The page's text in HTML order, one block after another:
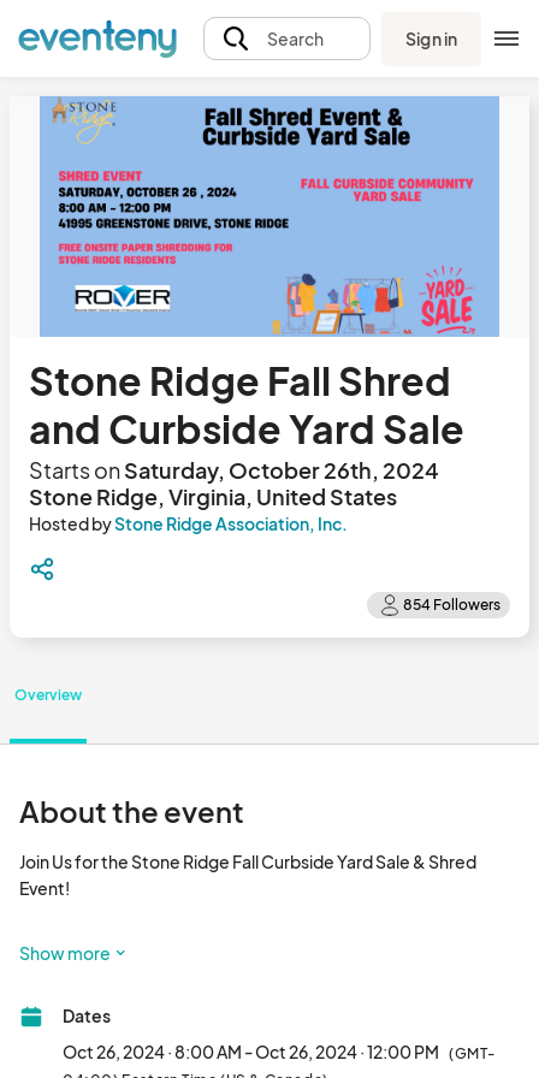
Search Sign in
Stone Ridge Fall Shred
and Curbside Yard Sale
Starts onSaturday, October 26th, 2024
Stone Ridge, Virginia, United States
Hosted byStone Ridge Association, Inc.
Overview
About the event
Join Us for the Stone Ridge Fall Curbside Yard Sale & Shred
Event!
AM to 12:00 PM.
Residents will be hosting individual yard sales at their own
Show more
Dates
Oct 26, 2024 · 8:00 AM - Oct 26, 2024 · 12:00 PM (GMT-